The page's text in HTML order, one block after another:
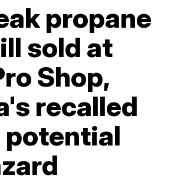
propane
sold at
Shop,
recalled
potential